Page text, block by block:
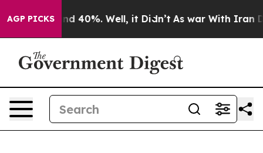
AGP PICKS
Around 40%. Well, it Didn’t As war With Iran